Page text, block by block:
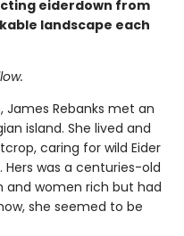
eiderdown from
landscape each
Rebanks met an
island. She lived and
caring for wild Eider
was a centuries-old
women rich but had
she seemed to be